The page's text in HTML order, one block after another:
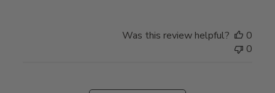
Was this review helpful?
0
0